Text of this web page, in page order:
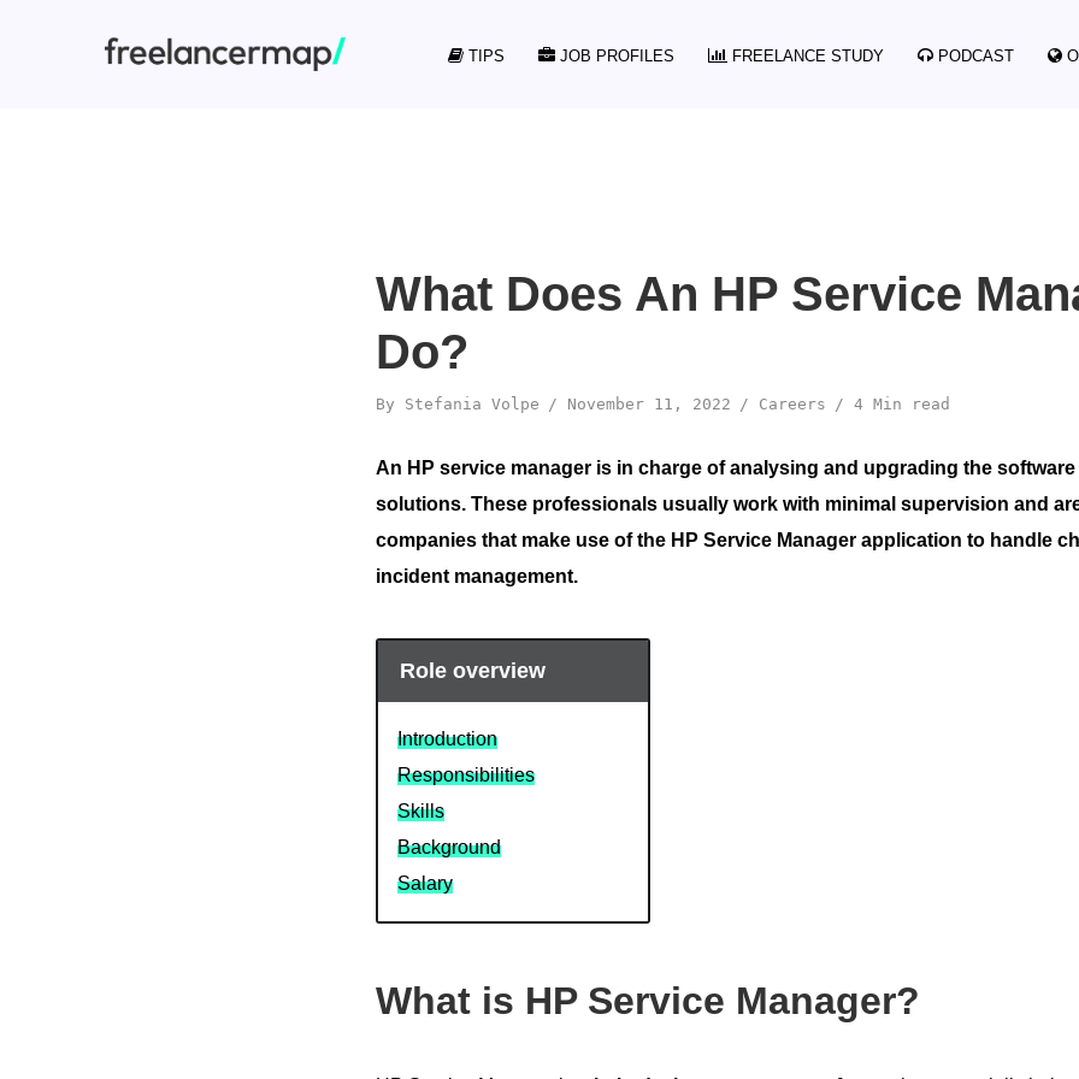
TIPS JOB PROFILES FREELANCE STUDY PODCAST
What Does An HP Service
Do?
By Stefania Volpe November 11, 2022 Careers 4 Min read
An HP service manager is in charge of analysing and upgrading the software
solutions. These professionals usually work with minimal supervision and
companies that make use of the HP Service Manager application to handle
incident management.
Role overview
Introduction
Responsibilities
Skills
Background
Salary
What is HP Service Manager?